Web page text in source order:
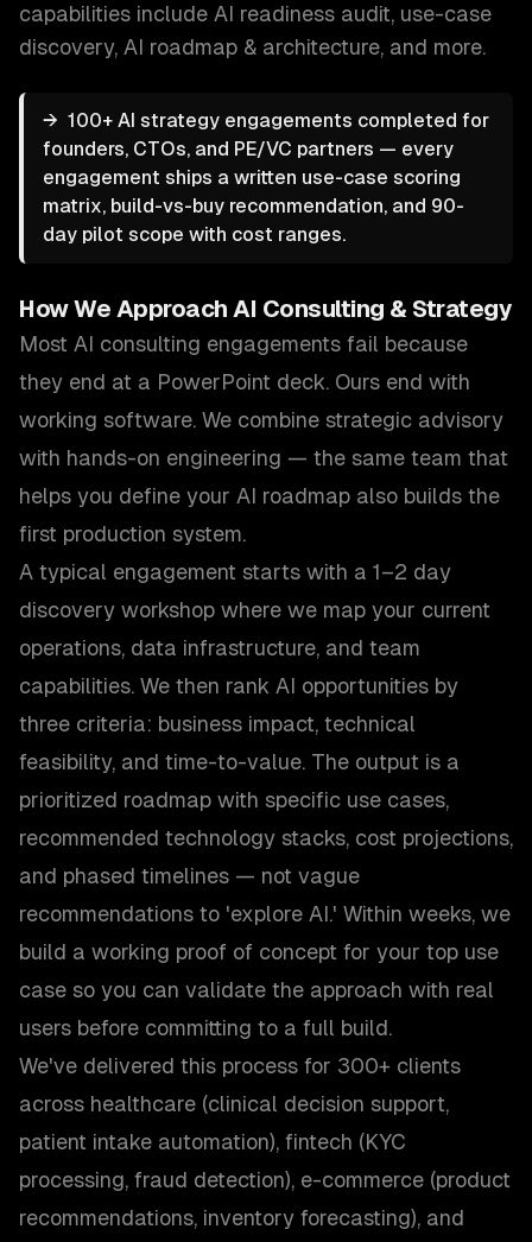
capabilities include AI readiness audit, use-case
discovery, AI roadmap & architecture, and more.
→ 100+ AI strategy engagements completed for
founders, CTOs, and PE/VC partners — every
engagement ships a written use-case scoring
matrix, build-vs-buy recommendation, and 90-
day pilot scope with cost ranges.
How We Approach AI Consulting & Strategy
Most AI consulting engagements fail because
they end at a PowerPoint deck. Ours end with
working software. We combine strategic advisory
with hands-on engineering — the same team that
helps you define your AI roadmap also builds the
first production system.
A typical engagement starts with a 1–2 day
discovery workshop where we map your current
operations, data infrastructure, and team
capabilities. We then rank AI opportunities by
three criteria: business impact, technical
feasibility, and time-to-value. The output is a
prioritized roadmap with specific use cases,
recommended technology stacks, cost projections,
and phased timelines — not vague
recommendations to 'explore AI.' Within weeks, we
build a working proof of concept for your top use
case so you can validate the approach with real
users before committing to a full build.
We've delivered this process for 300+ clients
across healthcare (clinical decision support,
patient intake automation), fintech (KYC
processing, fraud detection), e-commerce (product
recommendations, inventory forecasting), and